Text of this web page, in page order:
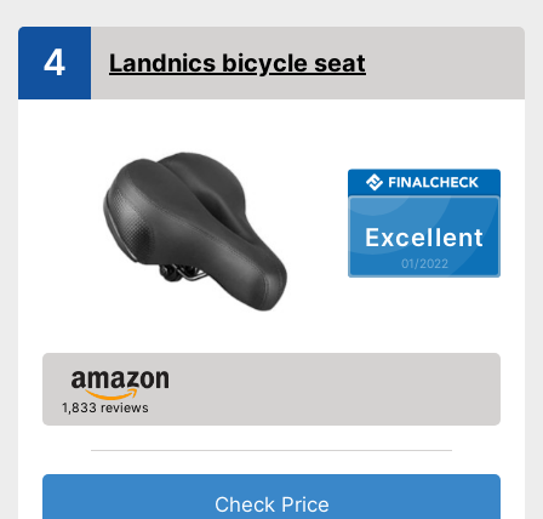
Shipping (Amazon)
see vendor
Excellent
01/2022
4 Landnics bicycle seat
1,833 reviews
Check Price